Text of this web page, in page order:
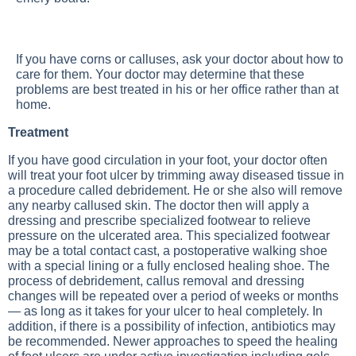
If you have corns or calluses, ask your doctor about how to
care for them. Your doctor may determine that these
problems are best treated in his or her office rather than at
home.
Treatment
If you have good circulation in your foot, your doctor often
will treat your foot ulcer by trimming away diseased tissue in
a procedure called debridement. He or she also will remove
any nearby callused skin. The doctor then will apply a
dressing and prescribe specialized footwear to relieve
pressure on the ulcerated area. This specialized footwear
may be a total contact cast, a postoperative walking shoe
with a special lining or a fully enclosed healing shoe. The
process of debridement, callus removal and dressing
changes will be repeated over a period of weeks or months
— as long as it takes for your ulcer to heal completely. In
addition, if there is a possibility of infection, antibiotics may
be recommended. Newer approaches to speed the healing